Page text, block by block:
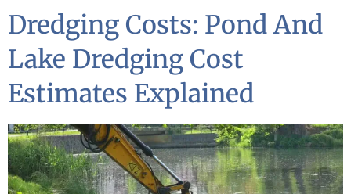
Dredging Costs: Pond And
Lake Dredging Cost
Estimates Explained